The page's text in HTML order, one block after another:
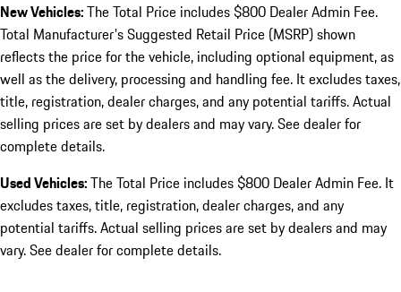
New Vehicles:The Total Price includes $800 Dealer Admin Fee.
Total Manufacturer's Suggested Retail Price (MSRP) shown
reflects the price for the vehicle, including optional equipment, as
well as the delivery, processing and handling fee. It excludes taxes,
title, registration, dealer charges, and any potential tariffs. Actual
selling prices are set by dealers and may vary. See dealer for
complete details.
Used Vehicles:The Total Price includes $800 Dealer Admin Fee. It
excludes taxes, title, registration, dealer charges, and any
potential tariffs. Actual selling prices are set by dealers and may
vary. See dealer for complete details.